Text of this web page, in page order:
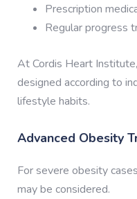
Prescription
Regular progress
At Cordis Heart
designed according to
lifestyle habits.
Advanced Obesity
For severe obesity
may be considered.